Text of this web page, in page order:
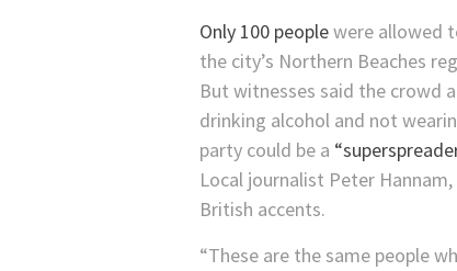
Only 100 peoplewere allowed
the city’s Northern Beaches
But witnesses said the crowd
drinking alcohol and not
party could be a
Local journalist Peter
British accents.
“These are the same people